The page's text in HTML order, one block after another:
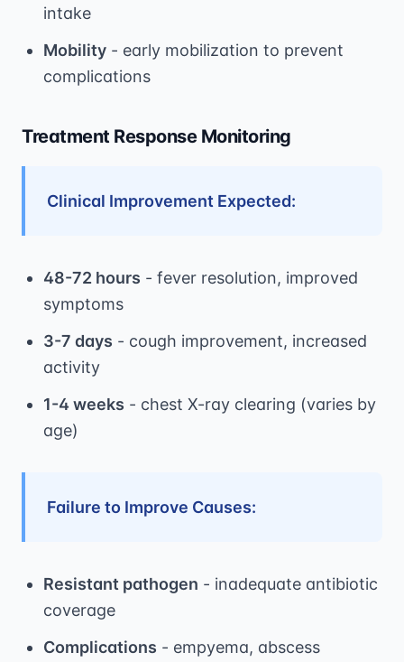
intake
Mobility - early mobilization to prevent
complications
Treatment Response Monitoring
Clinical Improvement Expected:
48-72 hours - fever resolution, improved
symptoms
3-7 days - cough improvement, increased
activity
1-4 weeks - chest X-ray clearing (varies by
age)
Failure to Improve Causes:
Resistant pathogen - inadequate antibiotic
coverage
Complications - empyema, abscess